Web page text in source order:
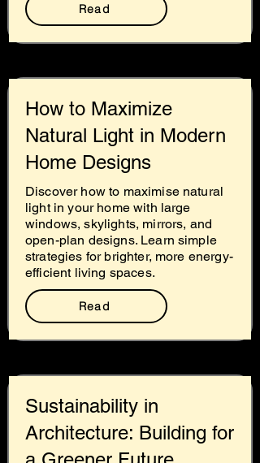
Read
How to Maximize
Natural Light in Modern
Home Designs
Discover how to maximise natural
light in your home with large
windows, skylights, mirrors, and
open-plan designs. Learn simple
strategies for brighter, more energy-
efficient living spaces.
Read
Sustainability in
Architecture: Building for